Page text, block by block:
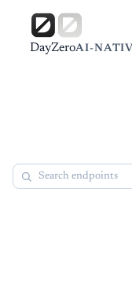
DayZeroAI-